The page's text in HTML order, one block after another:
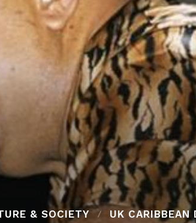
& SOCIETY UK CARIBBEAN